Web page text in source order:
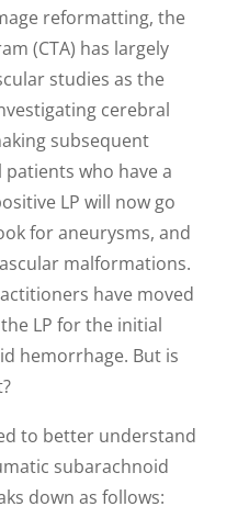
reformatting, the
(CTA) has largely
studies as the
cerebral
subsequent
who have a
LP will now go
for aneurysms, and
malformations.
have moved
LP for the initial
hemorrhage. But is
to better understand
subarachnoid
down as follows: